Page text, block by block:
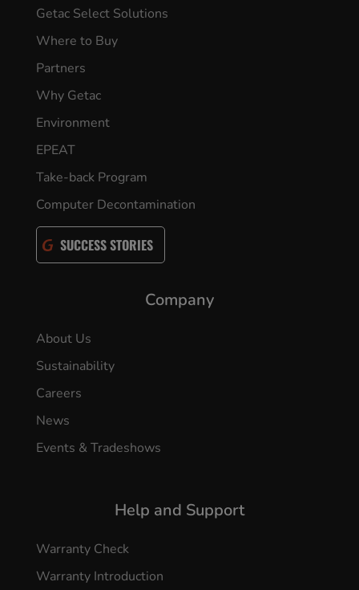
Getac Select Solutions
Where to Buy
Partners
Why Getac
Environment
EPEAT
Take-back Program
Computer Decontamination
SUCCESS STORIES
Company
About Us
Sustainability
Careers
News
Events & Tradeshows
Help and Support
Warranty Check
Warranty Introduction